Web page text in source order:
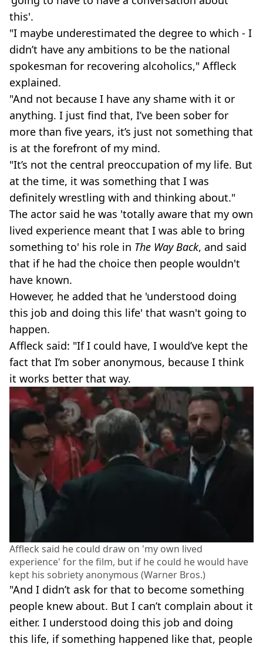
this'.
"I maybe underestimated the degree to which - I
didn’t have any ambitions to be the national
spokesman for recovering alcoholics," Affleck
explained.
"And not because I have any shame with it or
anything. I just find that, I’ve been sober for
more than five years, it’s just not something that
is at the forefront of my mind.
"It’s not the central preoccupation of my life. But
at the time, it was something that I was
definitely wrestling with and thinking about."
The actor said he was 'totally aware that my own
lived experience meant that I was able to bring
something to' his role in The Way Back, and said
that if he had the choice then people wouldn't
have known.
However, he added that he 'understood doing
this job and doing this life' that wasn't going to
happen.
Affleck said: "If I could have, I would’ve kept the
fact that I’m sober anonymous, because I think
it works better that way.
Affleck said he could draw on 'my own lived
experience' for the film, but if he could he would have
kept his sobriety anonymous (Warner Bros.)
"And I didn’t ask for that to become something
people knew about. But I can’t complain about it
either. I understood doing this job and doing
this life, if something happened like that, people